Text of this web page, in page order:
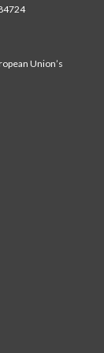
Union’s